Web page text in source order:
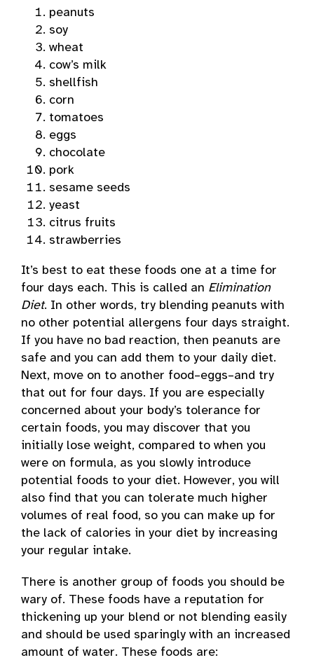
peanuts
soy
wheat
cow’s milk
shellfish
corn
tomatoes
eggs
chocolate
pork
sesame seeds
yeast
citrus fruits
strawberries
It’s best to eat these foods one at a time for
four days each. This is called an Elimination
Diet. In other words, try blending peanuts with
no other potential allergens four days straight.
If you have no bad reaction, then peanuts are
safe and you can add them to your daily diet.
Next, move on to another food–eggs–and try
that out for four days. If you are especially
concerned about your body’s tolerance for
certain foods, you may discover that you
initially lose weight, compared to when you
were on formula, as you slowly introduce
potential foods to your diet. However, you will
also find that you can tolerate much higher
volumes of real food, so you can make up for
the lack of calories in your diet by increasing
your regular intake.
There is another group of foods you should be
wary of. These foods have a reputation for
thickening up your blend or not blending easily
and should be used sparingly with an increased
amount of water. These foods are: